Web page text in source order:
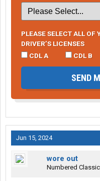
PLEASE SELECT ALL OF
DRIVER’S LICENSES
CDL A
CDL B
SEND
Jun 15, 2024
wore out
Numbered Classic